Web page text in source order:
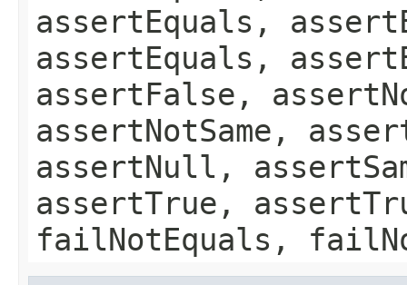
assertEquals,
assertEquals,
assertFalse,
assertNotSame,
assertNull,
assertTrue,
failNotEquals,